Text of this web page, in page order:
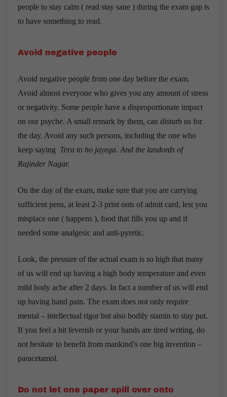
people to stay calm ( read stay sane ) during the exam gap is
to have something to read.
Avoid negative people
Avoid negative people from one day before the exam.
Avoid almost everyone who gives you any amount of stress
or negativity. Some people have a disproportionate impact
on our psyche. A small remark by them, can disturb us for
the day. Avoid any such persons, including the one who
keep saying Tera to ho jayega. And the landords of
Rajinder Nagar.
On the day of the exam, make sure that you are carrying
sufficient pens, at least 2-3 print outs of admit card, lest you
misplace one ( happens ), food that fills you up and if
needed some analgesic and anti-pyretic.
Look, the pressure of the actual exam is so high that many
of us will end up having a high body temperature and even
mild body ache after 2 days. In fact a number of us will end
up having hand pain. The exam does not only require
mental – intellectual rigor but also bodily stamin to stay put.
If you feel a bit feverish or your hands are tired writing, do
not hesitate to benefit from mankind’s one big invention –
paracetamol.
Do not let one paper spill over onto